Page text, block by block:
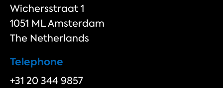
Wichersstraat 1
1051 ML Amsterdam
The Netherlands
Telephone
+31 20 344 9857